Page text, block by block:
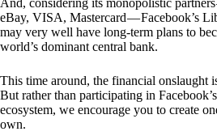
eBay, VISA, Mastercard — Facebook’s
may very well have long-term plans to
world’s dominant central bank.
This time around, the financial onslaught
But rather than participating in
ecosystem, we encourage you to create
own.